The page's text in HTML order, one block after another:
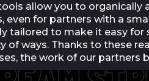
allow you to
even for partners with a
tailored to make it easy
of ways. Thanks to these
the work of our partners